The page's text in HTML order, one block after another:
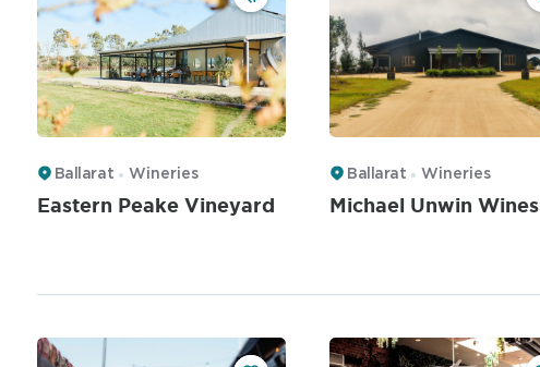
Ballarat Wineries
Eastern Peake Vineyard
Ballarat Wineries
Michael Unwin Wines